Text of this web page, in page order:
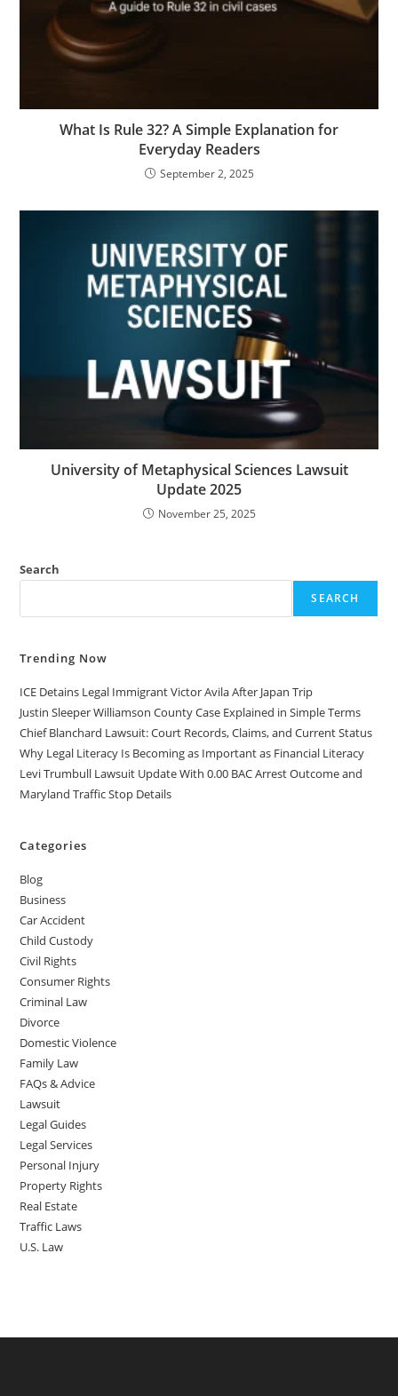
What Is Rule 32? A Simple Explanation for
Everyday Readers
September 2, 2025
University of Metaphysical Sciences Lawsuit
Update 2025
November 25, 2025
Search
SEARCH
Trending Now
ICE Detains Legal Immigrant Victor Avila After Japan Trip
Justin Sleeper Williamson County Case Explained in Simple Terms
Chief Blanchard Lawsuit: Court Records, Claims, and Current Status
Why Legal Literacy Is Becoming as Important as Financial Literacy
Levi Trumbull Lawsuit Update With 0.00 BAC Arrest Outcome and
Maryland Traffic Stop Details
Categories
Blog
Business
Car Accident
Child Custody
Civil Rights
Consumer Rights
Criminal Law
Divorce
Domestic Violence
Family Law
FAQs & Advice
Lawsuit
Legal Guides
Legal Services
Personal Injury
Property Rights
Real Estate
Traffic Laws
U.S. Law